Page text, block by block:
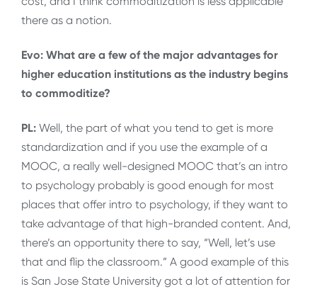
there as a notion.
Evo: What are a few of the major advantages for
higher education institutions as the industry begins
to commoditize?
PL: Well, the part of what you tend to get is more
standardization and if you use the example of a
MOOC, a really well-designed MOOC that’s an intro
to psychology probably is good enough for most
places that offer intro to psychology, if they want to
take advantage of that high-branded content. And,
there’s an opportunity there to say, “Well, let’s use
that and flip the classroom.” A good example of this
is San Jose State University got a lot of attention for